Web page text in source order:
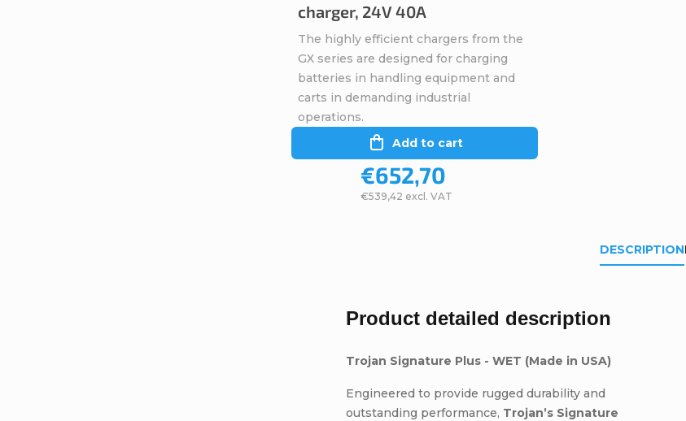
charger, 24V 40A
€539,42 excl. VAT
€652,70
Add to cart
The highly efficient chargers from the
GX series are designed for charging
batteries in handling equipment and
carts in demanding industrial
operations.
DESCRIPTION
Product detailed description
Trojan Signature Plus - WET (Made in USA)
Engineered to provide rugged durability and
outstanding performance, Trojan’s Signature